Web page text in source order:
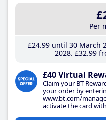
Per
£24.99until 30 March
2028 £32.99
£40 Virtual
Claim your BT
your order by
www.bt.com/
activate the card